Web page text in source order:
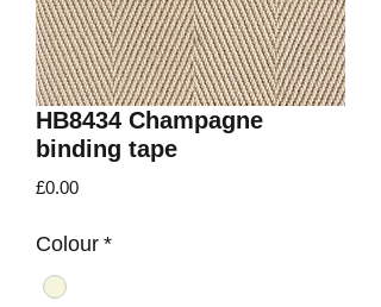
HB8434 Champagne
binding tape
£0.00Price
Colour *